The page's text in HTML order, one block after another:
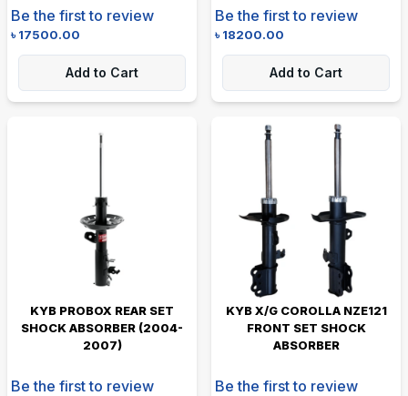
Be the first to review
৳17500.00
Add to Cart
Be the first to review
৳18200.00
Add to Cart
KYB PROBOX REAR SET
SHOCK ABSORBER (2004-
2007)
Be the first to review
KYB X/G COROLLA NZE121
FRONT SET SHOCK
ABSORBER
Be the first to review